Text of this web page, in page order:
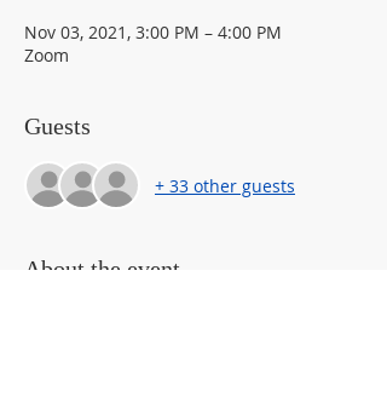
Nov 03, 2021, 3:00 PM – 4:00 PM
Zoom
Guests
+ 33 other guests
About the event